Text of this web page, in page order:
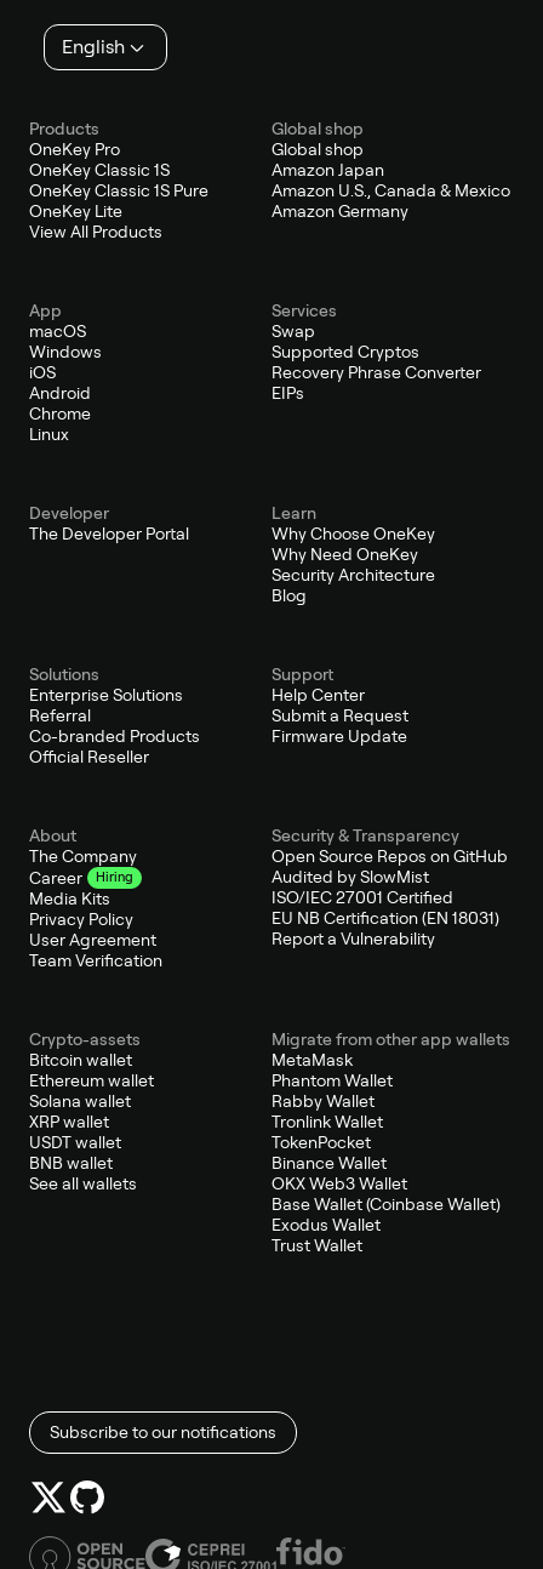
English
Products
OneKey Pro
OneKey Classic 1S
OneKey Classic 1S Pure
OneKey Lite
View All Products
Global shop
Global shop
Amazon Japan
Amazon U.S., Canada & Mexico
Amazon Germany
App
macOS
Windows
iOS
Android
Chrome
Linux
Services
Swap
Supported Cryptos
Recovery Phrase Converter
EIPs
Developer
The Developer Portal
Learn
Why Choose OneKey
Why Need OneKey
Security Architecture
Blog
Solutions
Enterprise Solutions
Referral
Co-branded Products
Official Reseller
Support
Help Center
Submit a Request
Firmware Update
About
The Company
Career
Hiring
Media Kits
Privacy Policy
User Agreement
Team Verification
Security & Transparency
Open Source Repos on GitHub
Audited by SlowMist
ISO/IEC 27001 Certified
EU NB Certification (EN 18031)
Report a Vulnerability
Crypto-assets
Bitcoin wallet
Ethereum wallet
Solana wallet
XRP wallet
USDT wallet
BNB wallet
See all wallets
Migrate from other app wallets
MetaMask
Phantom Wallet
Rabby Wallet
Tronlink Wallet
TokenPocket
Binance Wallet
OKX Web3 Wallet
Base Wallet (Coinbase Wallet)
Exodus Wallet
Trust Wallet
Subscribe to our notifications